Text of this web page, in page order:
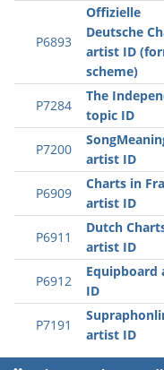
P6893
Offizielle
Deutsche
artist ID
scheme)
P7284
The
topic ID
P7200
artist ID
P6909
Charts in
artist ID
P6911
Dutch
artist ID
P6912
Equipboard
ID
P7191
artist ID